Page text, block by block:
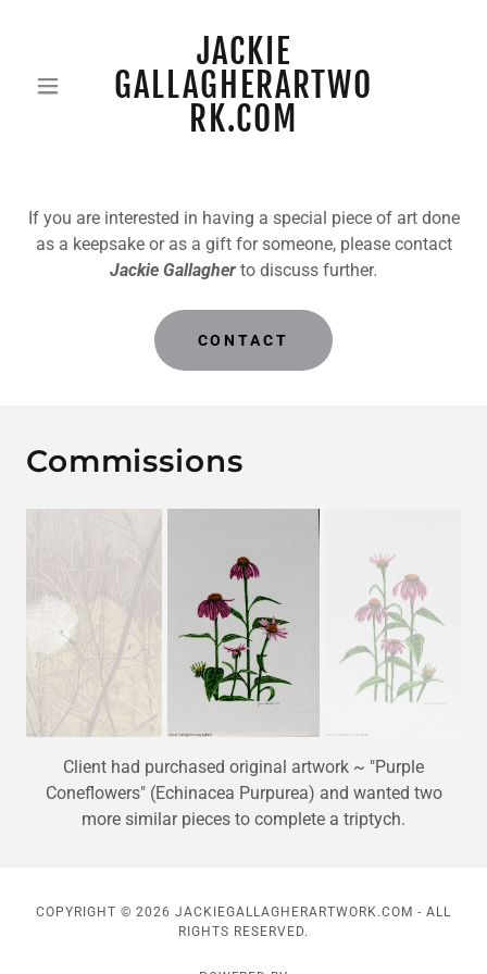
JACKIE
GALLAGHERARTWO
RK.COM
If you are interested in having a special piece of art done
as a keepsake or as a gift for someone, please contact
Jackie Gallagher to discuss further.
CONTACT
Commissions
Client had purchased original artwork ~ "Purple
Coneflowers" (Echinacea Purpurea) and wanted two
more similar pieces to complete a triptych.
COPYRIGHT © 2026 JACKIEGALLAGHERARTWORK.COM - ALL
RIGHTS RESERVED.